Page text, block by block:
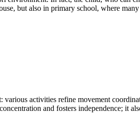
but also in primary school, where
activities refine movement
and fosters independence; it